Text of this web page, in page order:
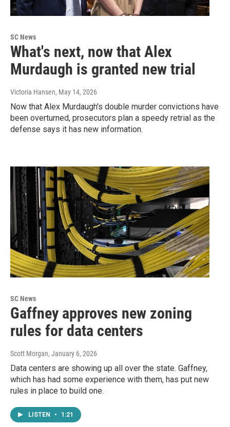
SC News
What's next, now that Alex
Murdaugh is granted new trial
Victoria Hansen, May 14, 2026
Now that Alex Murdaugh's double murder convictions have
been overturned, prosecutors plan a speedy retrial as the
defense says it has new information.
SC News
Gaffney approves new zoning
rules for data centers
Scott Morgan, January 6, 2026
Data centers are showing up all over the state. Gaffney,
which has had some experience with them, has put new
rules in place to build one.
LISTEN • 1:21